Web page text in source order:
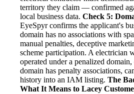
territory they claim — confirmed
local business data. Check 5:
EyeSpyr confirms the applicant's
domain has no associations with
manual penalties, deceptive
scheme participation. A electrician
operated under a penalized
domain has penalty associations,
history into an IAM listing. The
What It Means to Lacey